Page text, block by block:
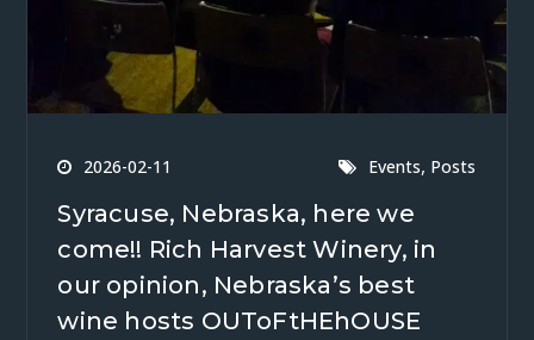
2026-02-11 Events, Posts
Syracuse, Nebraska, here we
come!! Rich Harvest Winery, in
our opinion, Nebraska’s best
wine hosts OUToFtHEhOUSE